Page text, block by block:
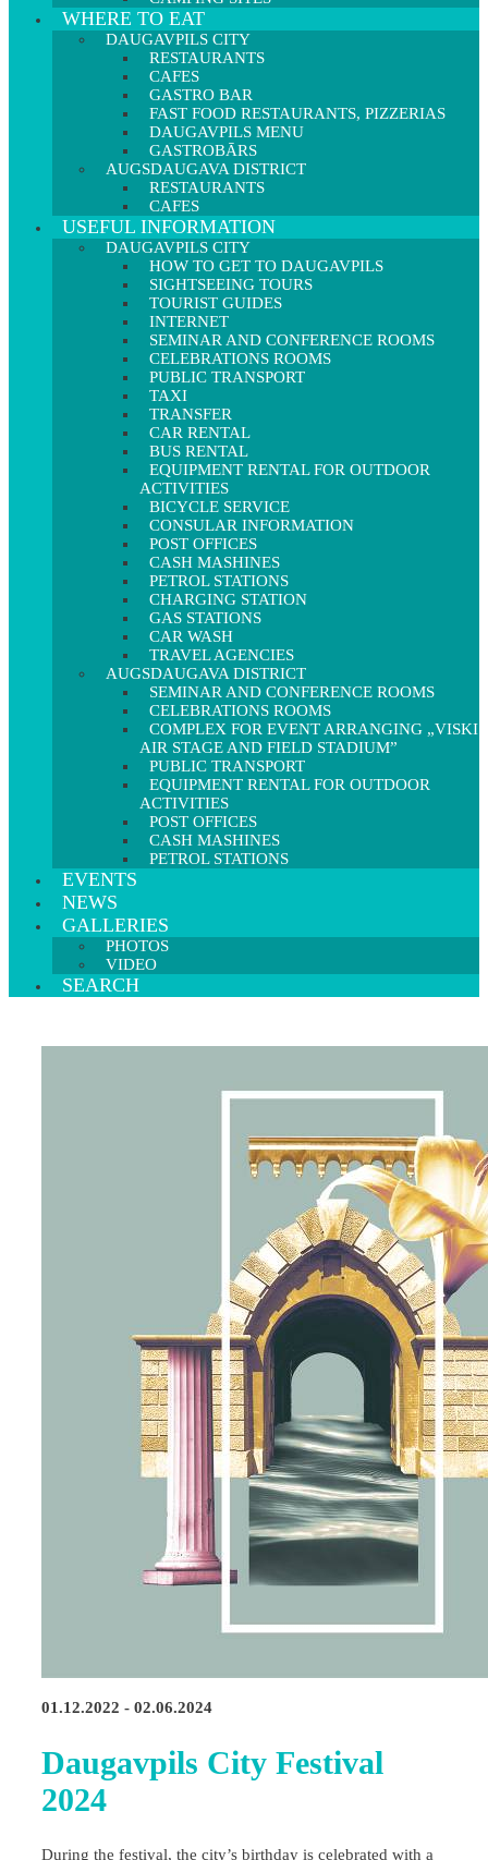
WHERE TO EAT
DAUGAVPILS CITY
RESTAURANTS
CAFES
GASTRO BAR
FAST FOOD RESTAURANTS, PIZZERIAS
DAUGAVPILS MENU
GASTROBĀRS
AUGSDAUGAVA DISTRICT
RESTAURANTS
CAFES
USEFUL INFORMATION
DAUGAVPILS CITY
HOW TO GET TO DAUGAVPILS
SIGHTSEEING TOURS
TOURIST GUIDES
INTERNET
SEMINAR AND CONFERENCE ROOMS
CELEBRATIONS ROOMS
PUBLIC TRANSPORT
TAXI
TRANSFER
CAR RENTAL
BUS RENTAL
EQUIPMENT RENTAL FOR OUTDOOR
ACTIVITIES
BICYCLE SERVICE
CONSULAR INFORMATION
POST OFFICES
CASH MASHINES
PETROL STATIONS
CHARGING STATION
GAS STATIONS
CAR WASH
TRAVEL AGENCIES
AUGSDAUGAVA DISTRICT
SEMINAR AND CONFERENCE ROOMS
CELEBRATIONS ROOMS
COMPLEX FOR EVENT ARRANGING „VISKI
AIR STAGE AND FIELD STADIUM”
PUBLIC TRANSPORT
EQUIPMENT RENTAL FOR OUTDOOR
ACTIVITIES
POST OFFICES
CASH MASHINES
PETROL STATIONS
EVENTS
NEWS
GALLERIES
PHOTOS
VIDEO
SEARCH
01.12.2022 - 02.06.2024
Daugavpils City Festival
2024
During the festival, the city’s birthday is celebrated with a